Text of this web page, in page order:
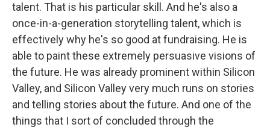
talent. That is his particular skill. And he's also a
once-in-a-generation storytelling talent, which is
effectively why he's so good at fundraising. He is
able to paint these extremely persuasive visions of
the future. He was already prominent within Silicon
Valley, and Silicon Valley very much runs on stories
and telling stories about the future. And one of the
things that I sort of concluded through the